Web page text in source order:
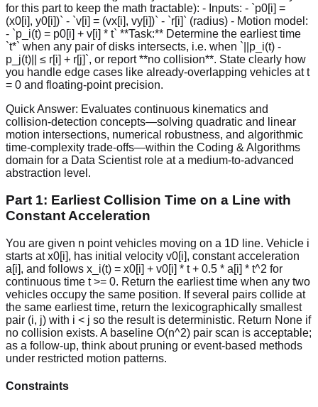
for this part to keep the math tractable): - Inputs: - `p0[i] =
(x0[i], y0[i])` - `v[i] = (vx[i], vy[i])` - `r[i]` (radius) - Motion model:
- `p_i(t) = p0[i] + v[i] * t` **Task:** Determine the earliest time
`t*` when any pair of disks intersects, i.e. when `||p_i(t) -
p_j(t)|| ≤ r[i] + r[j]`, or report **no collision**. State clearly how
you handle edge cases like already-overlapping vehicles at t
= 0 and floating-point precision.
Quick Answer: Evaluates continuous kinematics and
collision-detection concepts—solving quadratic and linear
motion intersections, numerical robustness, and algorithmic
time-complexity trade-offs—within the Coding & Algorithms
domain for a Data Scientist role at a medium-to-advanced
abstraction level.
Part 1: Earliest Collision Time on a Line with
Constant Acceleration
You are given n point vehicles moving on a 1D line. Vehicle i
starts at x0[i], has initial velocity v0[i], constant acceleration
a[i], and follows x_i(t) = x0[i] + v0[i] * t + 0.5 * a[i] * t^2 for
continuous time t >= 0. Return the earliest time when any two
vehicles occupy the same position. If several pairs collide at
the same earliest time, return the lexicographically smallest
pair (i, j) with i < j so the result is deterministic. Return None if
no collision exists. A baseline O(n^2) pair scan is acceptable;
as a follow-up, think about pruning or event-based methods
under restricted motion patterns.
Constraints